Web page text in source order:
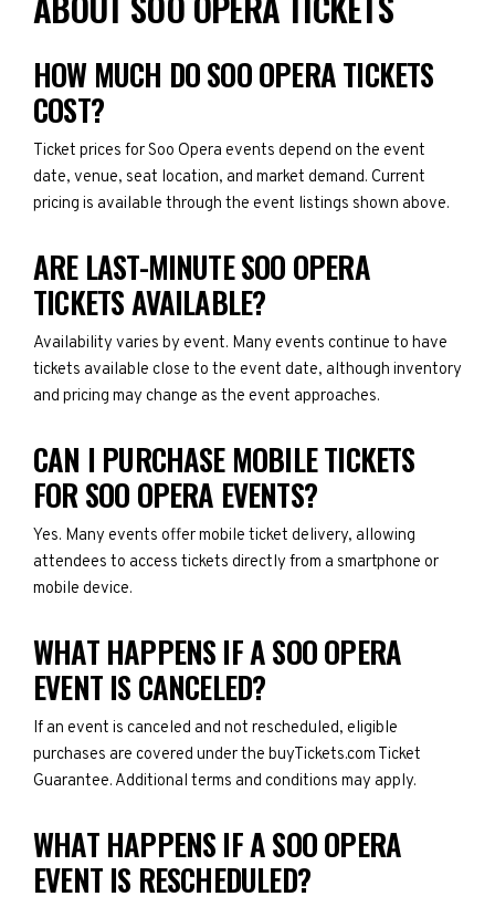
HOW MUCH DO SOO OPERA TICKETS
COST?
Ticket prices for Soo Opera events depend on the event
date, venue, seat location, and market demand. Current
pricing is available through the event listings shown above.
ARE LAST-MINUTE SOO OPERA
TICKETS AVAILABLE?
Availability varies by event. Many events continue to have
tickets available close to the event date, although inventory
and pricing may change as the event approaches.
CAN I PURCHASE MOBILE TICKETS
FOR SOO OPERA EVENTS?
Yes. Many events offer mobile ticket delivery, allowing
attendees to access tickets directly from a smartphone or
mobile device.
WHAT HAPPENS IF A SOO OPERA
EVENT IS CANCELED?
If an event is canceled and not rescheduled, eligible
purchases are covered under the buyTickets.com Ticket
Guarantee. Additional terms and conditions may apply.
WHAT HAPPENS IF A SOO OPERA
EVENT IS RESCHEDULED?